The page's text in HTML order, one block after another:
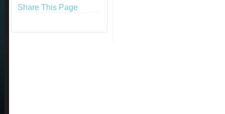
Share This Page